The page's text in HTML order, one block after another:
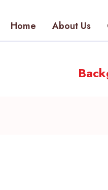
Home About Us